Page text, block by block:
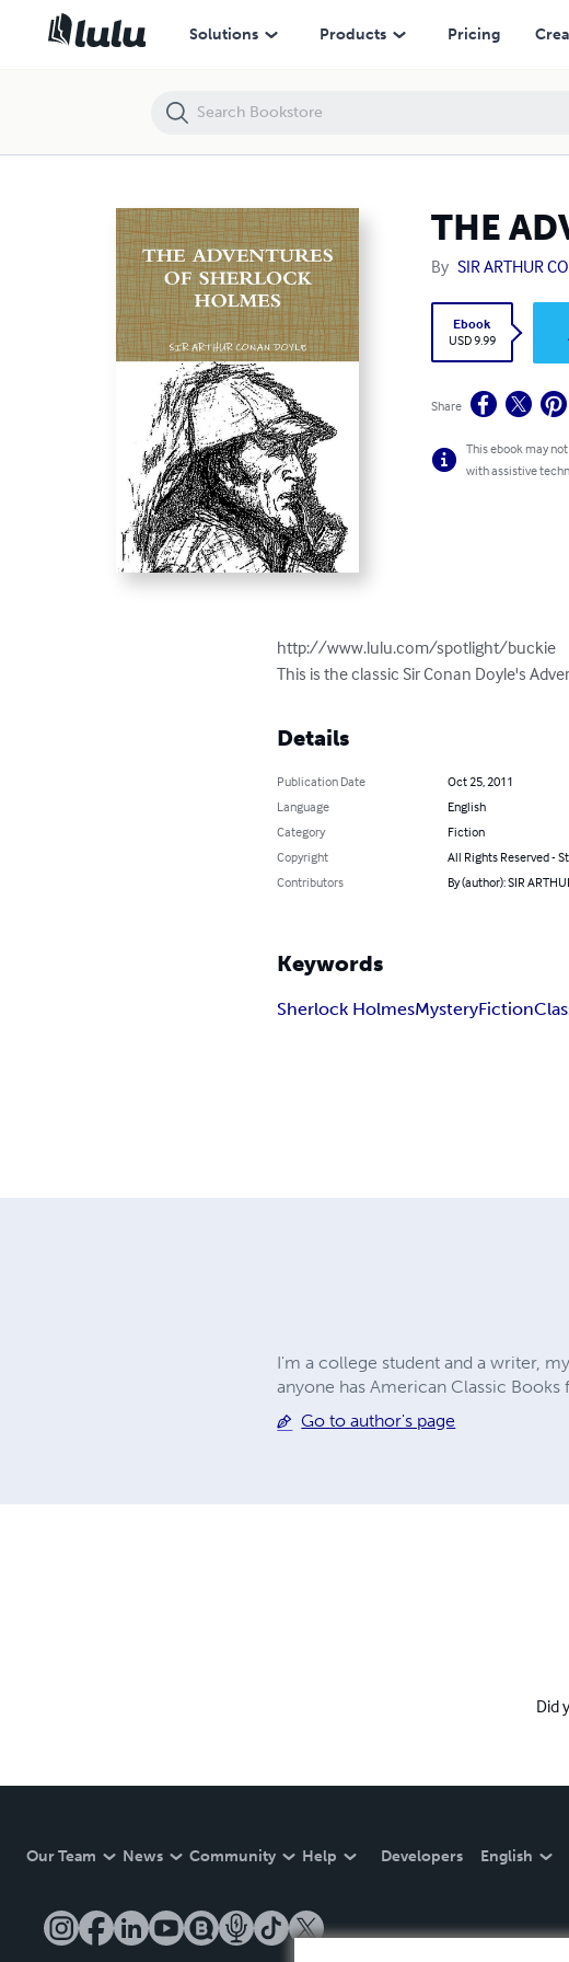
Solutions Products Pricing
THE
By SIR ARTHUR
Ebook
USD 9.99
Share
This ebook may
with assistive
http://www.lulu.com/spotlight/buckie
This is the classic Sir Conan Doyle's
Details
Publication Date
Oct 25, 2011
Language
English
Category
Fiction
Copyright
All Rights Reserved -
Contributors
By (author): SIR
Keywords
Sherlock HolmesMysteryFiction
I'm a college student and a writer,
anyone has American Classic
Go to author's page
Did
Our Team News Community Help Developers English
THE ADVENTURES OF SHERLOCK HOLMES